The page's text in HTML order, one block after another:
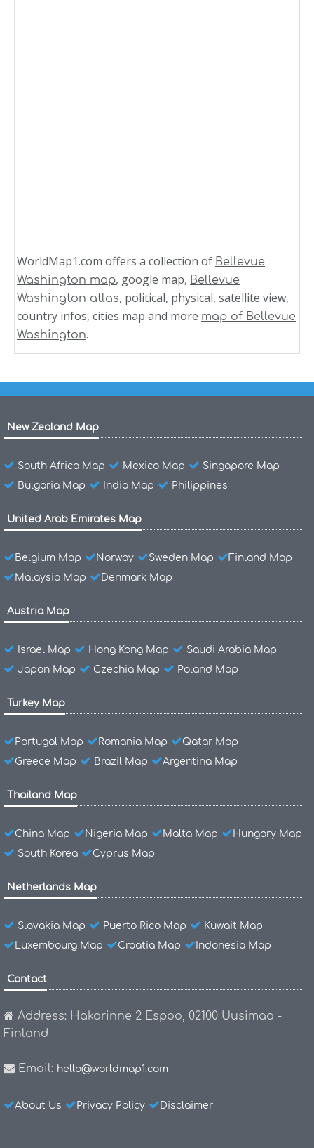
WorldMap1.com offers a collection of Bellevue
Washington map, google map, Bellevue
Washington atlas, political, physical, satellite view,
country infos, cities map and more map of Bellevue
Washington.
New Zealand Map
South Africa Map Mexico Map
Singapore Map
Bulgaria Map
India Map Philippines
United Arab Emirates Map
Belgium Map Norway Sweden Map
Finland Map
Malaysia Map
Denmark Map
Austria Map
Israel Map Hong Kong Map
Saudi Arabia Map
Japan Map
Czechia Map Poland Map
Turkey Map
Portugal Map Romania Map
Qatar Map
Greece Map
Brazil Map Argentina Map
Thailand Map
China Map Nigeria Map Malta Map
Hungary Map
South Korea
Cyprus Map
Netherlands Map
Slovakia Map Puerto Rico Map
Kuwait Map
Luxembourg Map
Croatia Map Indonesia Map
Contact
Address: Hakarinne 2 Espoo, 02100 Uusimaa -
Finland
Email: hello@worldmap1.com
About Us Privacy Policy Disclaimer